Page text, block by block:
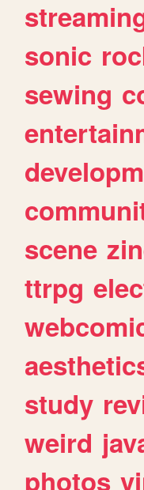
sonic
sewing
scene
ttrpg
study
weird
photos